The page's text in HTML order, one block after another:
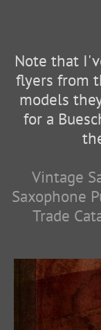
Note that
flyers from
models
for a
Vintage
Saxophone
Trade